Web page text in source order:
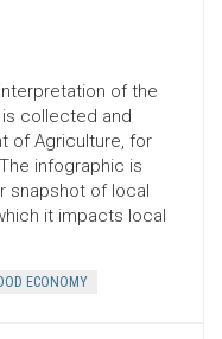
of the
is collected and
of Agriculture, for
infographic is
snapshot of local
it impacts local
ECONOMY